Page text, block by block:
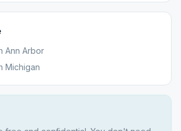
Ann Arbor
Michigan